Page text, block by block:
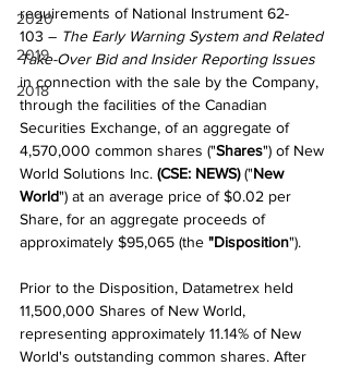
2020
2019
2018
requirements of National Instrument 62-
103 – The Early Warning System and Related
Take-Over Bid and Insider Reporting Issues
in connection with the sale by the Company,
through the facilities of the Canadian
Securities Exchange, of an aggregate of
4,570,000 common shares ("Shares") of New
World Solutions Inc. (CSE: NEWS) ("New
World") at an average price of $0.02 per
Share, for an aggregate proceeds of
approximately $95,065 (the "Disposition").
Prior to the Disposition, Datametrex held
11,500,000 Shares of New World,
representing approximately 11.14% of New
World's outstanding common shares. After